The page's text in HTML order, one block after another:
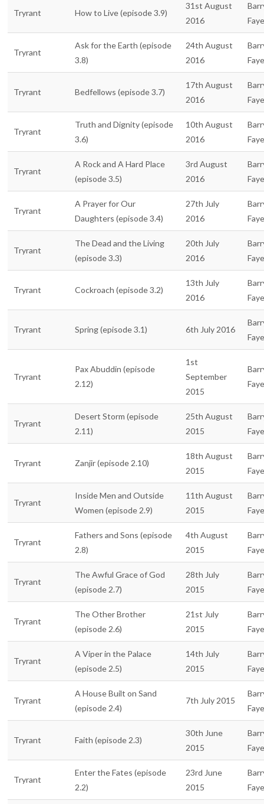
Tryrant How to Live (episode 3.9)
31st August
2016
Tryrant
Ask for the Earth (episode
3.8)
24th August
2016
Tryrant Bedfellows (episode 3.7)
17th August
2016
Tryrant
Truth and Dignity (episode
3.6)
10th August
2016
Tryrant
A Rock and A Hard Place
(episode 3.5)
3rd August
2016
Tryrant
A Prayer for Our
Daughters (episode 3.4)
27th July
2016
Tryrant
The Dead and the Living
(episode 3.3)
20th July
2016
Tryrant Cockroach (episode 3.2)
13th July
2016
Tryrant Spring (episode 3.1) 6th July 2016
Tryrant
Pax Abuddin (episode
2.12)
1st
September
2015
Tryrant
Desert Storm (episode
2.11)
25th August
2015
Tryrant Zanjir (episode 2.10)
18th August
2015
Tryrant
Inside Men and Outside
Women (episode 2.9)
11th August
2015
Tryrant
Fathers and Sons (episode
2.8)
4th August
2015
Tryrant
The Awful Grace of God
(episode 2.7)
28th July
2015
Tryrant
The Other Brother
(episode 2.6)
21st July
2015
Tryrant
A Viper in the Palace
(episode 2.5)
14th July
2015
Tryrant
A House Built on Sand
(episode 2.4)
7th July 2015
Tryrant Faith (episode 2.3)
30th June
2015
Tryrant
Enter the Fates (episode
2.2)
23rd June
2015